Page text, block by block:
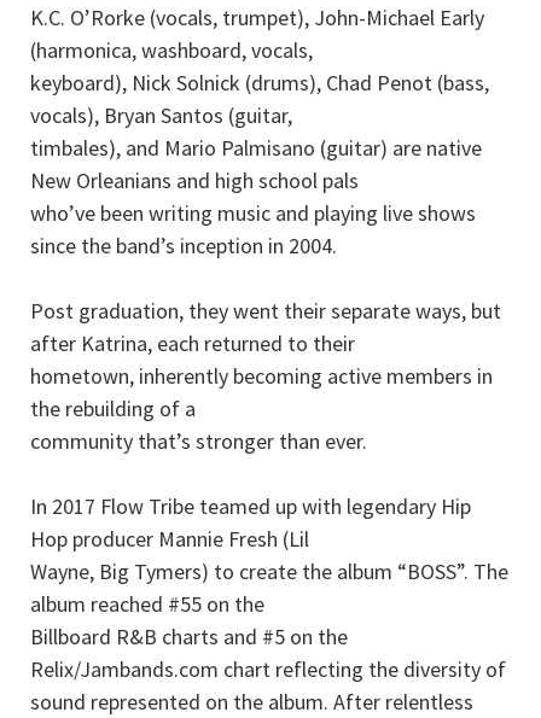
K.C. O’Rorke (vocals, trumpet), John-Michael Early
(harmonica, washboard, vocals,
keyboard), Nick Solnick (drums), Chad Penot (bass,
vocals), Bryan Santos (guitar,
timbales), and Mario Palmisano (guitar) are native
New Orleanians and high school pals
who’ve been writing music and playing live shows
since the band’s inception in 2004.
Post graduation, they went their separate ways, but
after Katrina, each returned to their
hometown, inherently becoming active members in
the rebuilding of a
community that’s stronger than ever.
In 2017 Flow Tribe teamed up with legendary Hip
Hop producer Mannie Fresh (Lil
Wayne, Big Tymers) to create the album “BOSS”. The
album reached #55 on the
Billboard R&B charts and #5 on the
Relix/Jambands.com chart reflecting the diversity of
sound represented on the album. After relentless